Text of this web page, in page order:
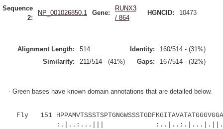
Sequence
2:
NP_001026850.1 Gene:
RUNX3
/ 864
HGNCID: 10473
Alignment Length: 514 Identity:
160/514 - (31%)
Similarity:
211/514 - (41%) Gaps: 167/514 - (32%)
- Green bases have known domain annotations that are detailed below.
Fly 151
:.|..:...|||